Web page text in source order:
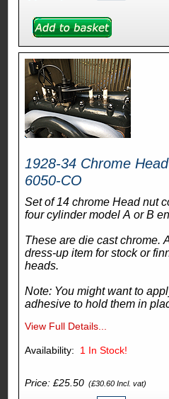
1928-34 Chrome
6050-CO
Set of 14 chrome Head nut
four cylinder model A or B
These are die cast chrome.
dress-up item for stock or
heads.
Note: You might want to
adhesive to hold them in
View Full Details...
1 In Stock!
Price: £25.50(£30.60 Incl. vat)